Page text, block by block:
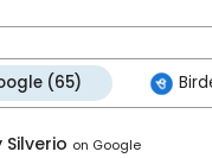
(65)
Silverio on Google